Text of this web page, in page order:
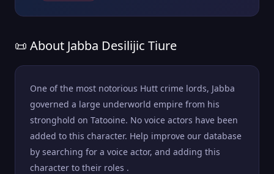
📜 About Jabba Desilijic Tiure
One of the most notorious Hutt crime lords, Jabba
governed a large underworld empire from his
stronghold on Tatooine. No voice actors have been
added to this character. Help improve our database
by searching for a voice actor, and adding this
character to their roles .